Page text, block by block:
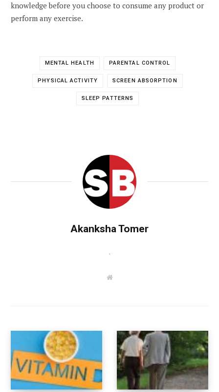
knowledge before you choose to consume any product or
perform any exercise.
MENTAL HEALTH PARENTAL CONTROL
PHYSICAL ACTIVITY SCREEN ABSORPTION
SLEEP PATTERNS
Akanksha Tomer
.
W